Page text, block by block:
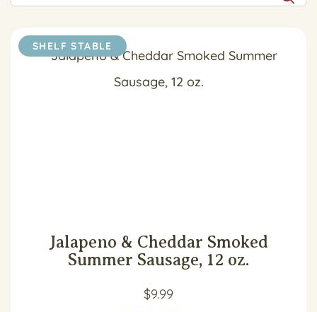
SHELF STABLE
Jalapeno & Cheddar Smoked
Summer Sausage, 12 oz.
$9.99